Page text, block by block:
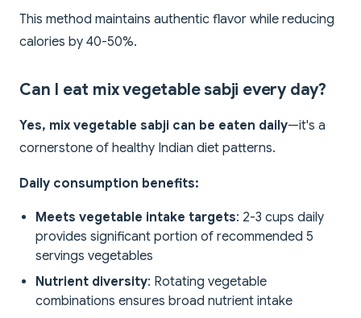
This method maintains authentic flavor while reducing
calories by 40-50%.
Can I eat mix vegetable sabji every day?
Yes, mix vegetable sabji can be eaten daily—it's a
cornerstone of healthy Indian diet patterns.
Daily consumption benefits:
Meets vegetable intake targets: 2-3 cups daily
provides significant portion of recommended 5
servings vegetables
Nutrient diversity: Rotating vegetable
combinations ensures broad nutrient intake